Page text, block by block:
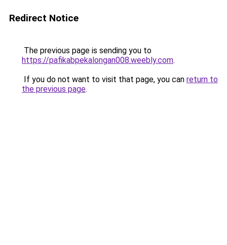
Redirect Notice
The previous page is sending you to
https://pafikabpekalongan008.weebly.com.
If you do not want to visit that page, you can return to
the previous page.